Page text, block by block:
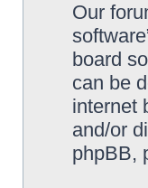
Our
board
can be
internet
and/or
phpBB,